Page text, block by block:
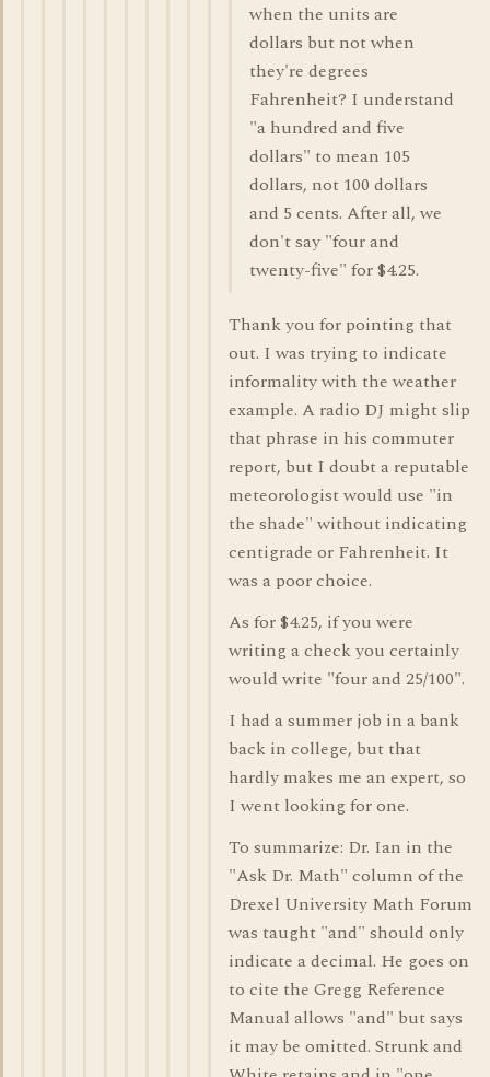
when the units are
dollars but not when
they're degrees
Fahrenheit? I understand
"a hundred and five
dollars" to mean 105
dollars, not 100 dollars
and 5 cents. After all, we
don't say "four and
twenty-five" for $4.25.
Thank you for pointing that
out. I was trying to indicate
informality with the weather
example. A radio DJ might slip
that phrase in his commuter
report, but I doubt a reputable
meteorologist would use "in
the shade" without indicating
centigrade or Fahrenheit. It
was a poor choice.
As for $4.25, if you were
writing a check you certainly
would write "four and 25/100".
I had a summer job in a bank
back in college, but that
hardly makes me an expert, so
I went looking for one.
To summarize: Dr. Ian in the
"Ask Dr. Math" column of the
Drexel University Math Forum
was taught "and" should only
indicate a decimal. He goes on
to cite the Gregg Reference
Manual allows "and" but says
it may be omitted. Strunk and